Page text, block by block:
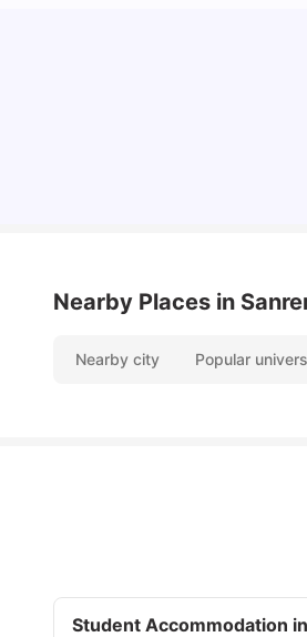
Nearby Places in
Nearby city Popular
Student Accommodation